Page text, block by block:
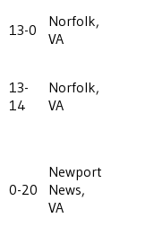
13-0
Norfolk,
VA
13-
14
Norfolk,
VA
0-20
Newport
News,
VA